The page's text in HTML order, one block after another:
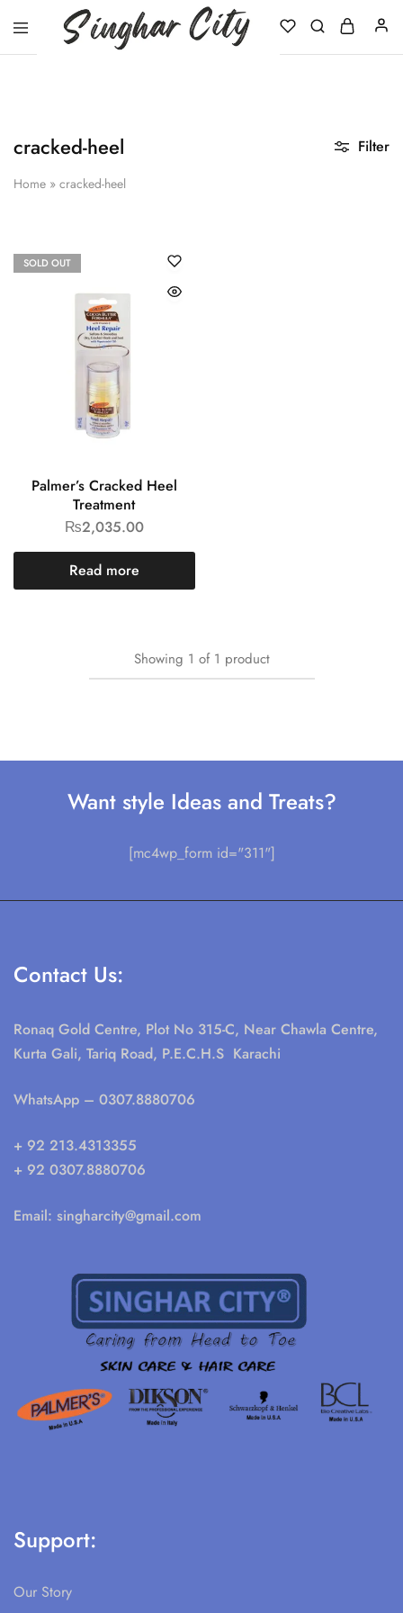
cracked-heel
Home » cracked-heel
Filter
SOLD OUT
Palmer’s Cracked Heel
Treatment
₨2,035.00
Read more
Showing 1 of 1 product
Want style Ideas and Treats?
[mc4wp_form id="311"]
Contact Us:
Ronaq Gold Centre, Plot No 315-C, Near Chawla Centre,
Kurta Gali, Tariq Road, P.E.C.H.S Karachi
WhatsApp – 0307.8880706
+ 92 213.4313355
+ 92 0307.8880706
Email: singharcity@gmail.com
Support:
Our Story